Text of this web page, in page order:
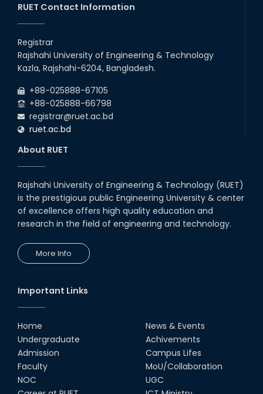
2026
the Mid-Semester Recess.
26th
2026
22 Jul
Examination Schedule for the 1st Year
Backlog Examinations (2024 Series) of the
RUET Contact Information
Registrar
Rajshahi University of Engineering & Technology
Kazla, Rajshahi-6204, Bangladesh.
+88-025888-67105
+88-025888-66798
registrar@ruet.ac.bd
ruet.ac.bd
About RUET
Rajshahi University of Engineering & Technology (RUET)
is the prestigious public Engineering University & center
of excellence offers high quality education and
research in the field of engineering and technology.
More Info
Important Links
Home
Undergraduate
Admission
Faculty
NOC
News & Events
Achivements
Campus Lifes
MoU/Collaboration
UGC